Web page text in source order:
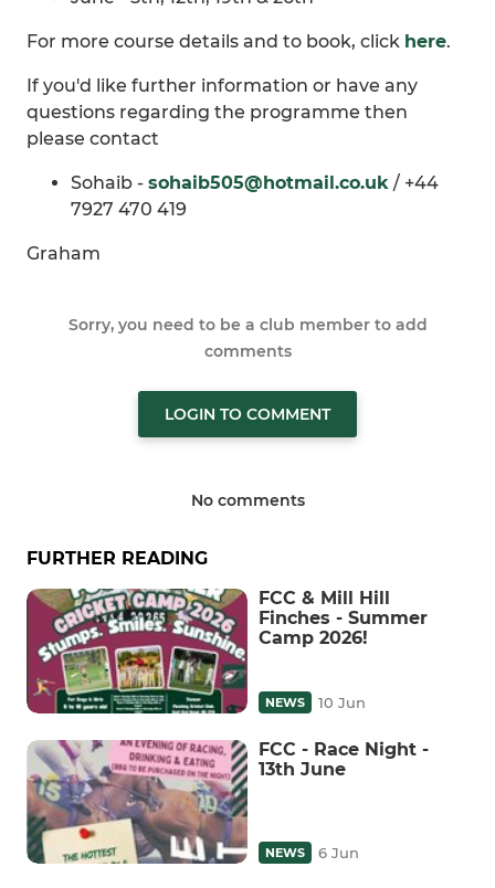
For more course details and to book, click here.
If you'd like further information or have any
questions regarding the programme then
please contact
Sohaib - sohaib505@hotmail.co.uk / +44
7927 470 419
Graham
Sorry, you need to be a club member to add
comments
LOGIN TO COMMENT
No comments
FURTHER READING
FCC & Mill Hill
Finches - Summer
Camp 2026!
NEWS 10 Jun
FCC - Race Night -
13th June
NEWS 6 Jun